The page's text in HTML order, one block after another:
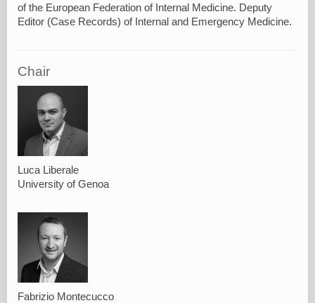
of the European Federation of Internal Medicine. Deputy
Editor (Case Records) of Internal and Emergency Medicine.
Chair
Luca Liberale
University of Genoa
Fabrizio Montecucco